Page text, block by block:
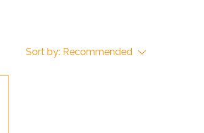
Sort by: Recommended